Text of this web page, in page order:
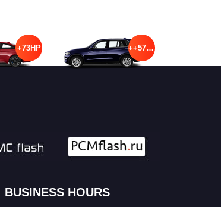
+73HP ++57HP
BUSINESS HOURS